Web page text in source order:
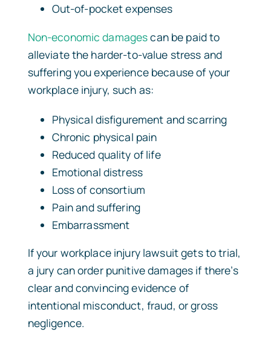
Out-of-pocket expenses
Non-economic damagescan be paid to
alleviate the harder-to-value stress and
suffering you experience because of your
workplace injury, such as:
Physical disfigurement and scarring
Chronic physical pain
Reduced quality of life
Emotional distress
Loss of consortium
Pain and suffering
Embarrassment
If your workplace injury lawsuit gets to trial,
a jury can order punitive damages if there’s
clear and convincing evidence of
intentional misconduct, fraud, or gross
negligence.